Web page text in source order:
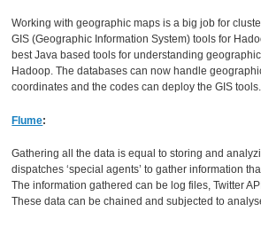
Working with geographic maps is a big job for
GIS (Geographic Information System) tools for
best Java based tools for understanding
Hadoop. The databases can now handle
coordinates and the codes can deploy the GIS tools.
Flume:
Gathering all the data is equal to storing and
dispatches ‘special agents’ to gather information
The information gathered can be log files, Twitter
These data can be chained and subjected to